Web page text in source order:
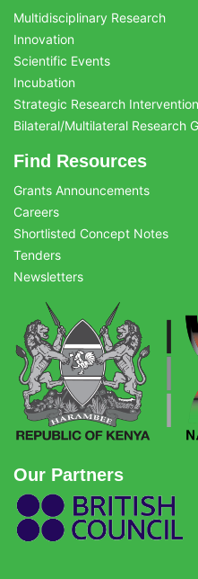
Multidisciplinary Research
Innovation
Scientific Events
Incubation
Strategic Research
Bilateral/Multilateral Research
Find Resources
Grants Announcements
Careers
Shortlisted Concept Notes
Tenders
Newsletters
Our Partners